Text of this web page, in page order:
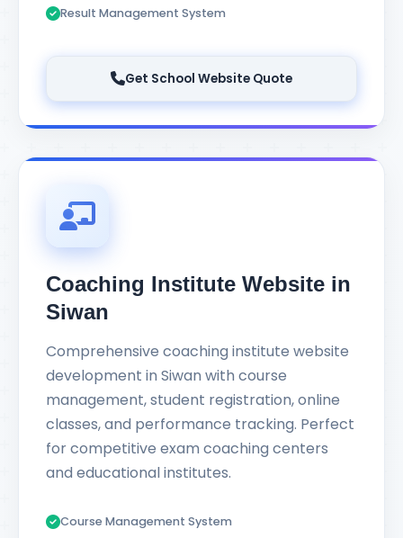
Result Management System
Get School Website Quote
Coaching Institute Website in
Siwan
Comprehensive coaching institute website
development in Siwan with course
management, student registration, online
classes, and performance tracking. Perfect
for competitive exam coaching centers
and educational institutes.
Course Management System